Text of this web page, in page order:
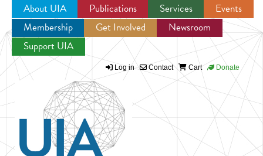
Jump to navigation
About UIA Publications Services
Events
Membership
Get Involved
Newsroom
Support UIA
Log in Contact Cart Donate